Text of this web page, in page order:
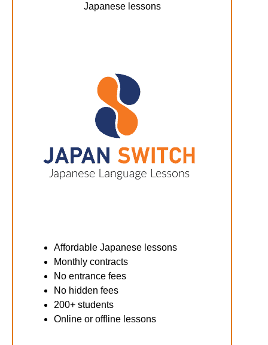
Japanese lessons
Affordable Japanese lessons
Monthly contracts
No entrance fees
No hidden fees
200+ students
Online or offline lessons